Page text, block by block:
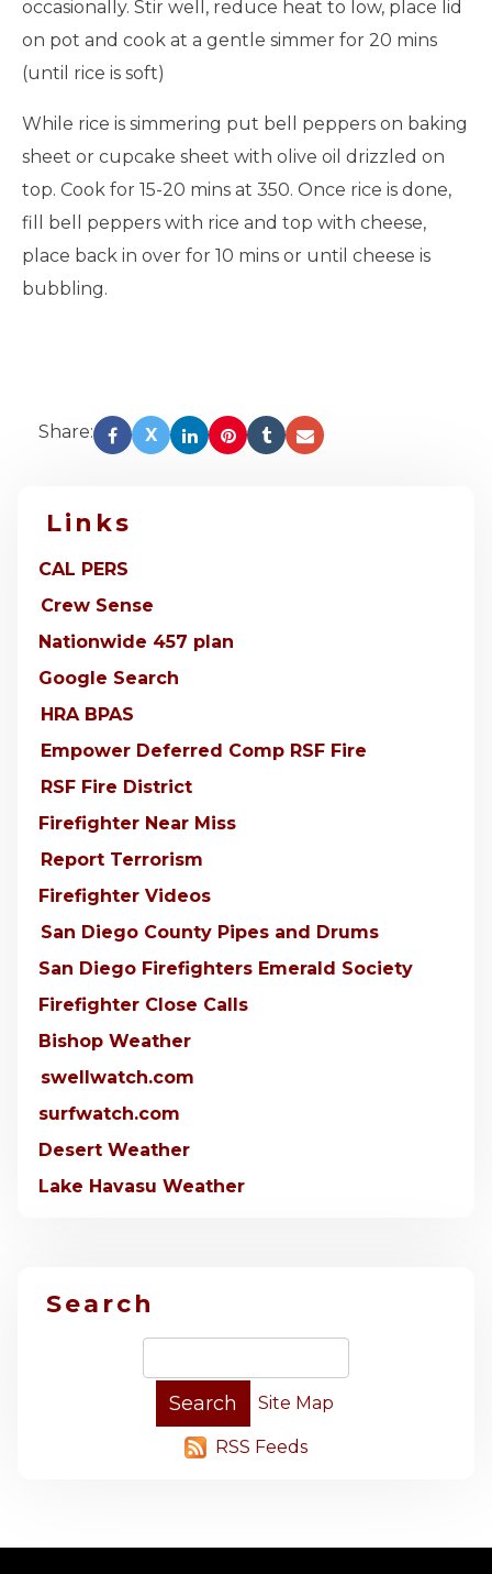
occasionally. Stir well, reduce heat to low, place lid
on pot and cook at a gentle simmer for 20 mins
(until rice is soft)
While rice is simmering put bell peppers on baking
sheet or cupcake sheet with olive oil drizzled on
top. Cook for 15-20 mins at 350. Once rice is done,
fill bell peppers with rice and top with cheese,
place back in over for 10 mins or until cheese is
bubbling.
Share: X
Links
CAL PERS
Crew Sense
Nationwide 457 plan
Google Search
HRA BPAS
Empower Deferred Comp RSF Fire
RSF Fire District
Firefighter Near Miss
Report Terrorism
Firefighter Videos
San Diego County Pipes and Drums
San Diego Firefighters Emerald Society
Firefighter Close Calls
Bishop Weather
swellwatch.com
surfwatch.com
Desert Weather
Lake Havasu Weather
Search
Site Map
RSS Feeds